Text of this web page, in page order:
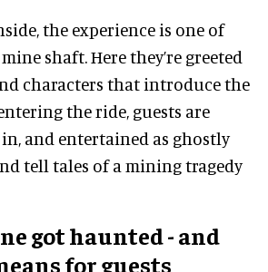
the experience is one of
shaft. Here they’re greeted
characters that introduce the
the ride, guests are
in, and entertained as ghostly
tell tales of a mining tragedy
got haunted - and
for guests